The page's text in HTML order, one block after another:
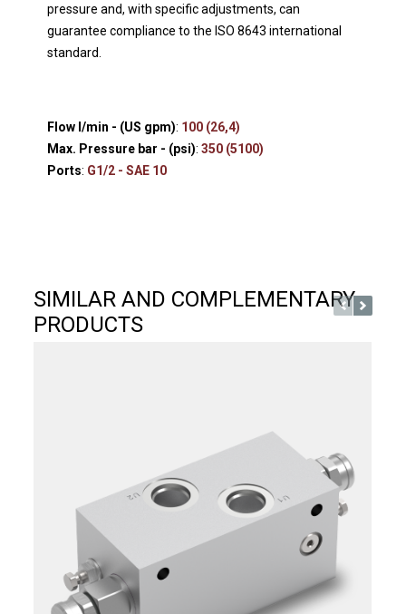
pressure and, with specific adjustments, can
guarantee compliance to the ISO 8643 international
standard.
Flow l/min - (US gpm): 100 (26,4)
Max. Pressure bar - (psi):350 (5100)
Ports: G1/2 - SAE 10
SIMILAR AND COMPLEMENTARY
PRODUCTS